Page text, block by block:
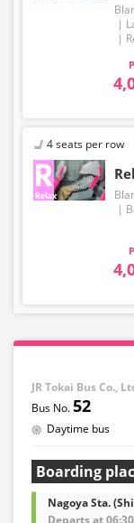
4 seats per row
JR Tokai Bus Co.,
52
Daytime bus
Boarding
Nagoya Sta.
Departs at 06:30